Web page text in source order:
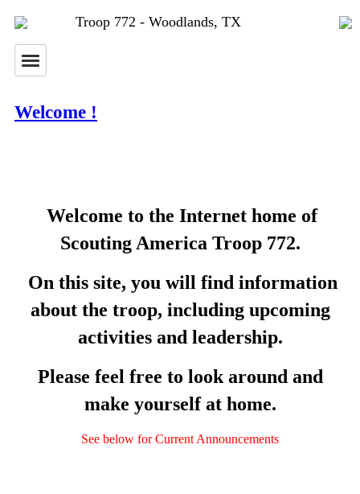
Troop 772 - Woodlands, TX
Welcome !
Welcome to the Internet home of
Scouting America Troop 772.
On this site, you will find information
about the troop, including upcoming
activities and leadership.
Please feel free to look around and
make yourself at home.
See below for Current Announcements